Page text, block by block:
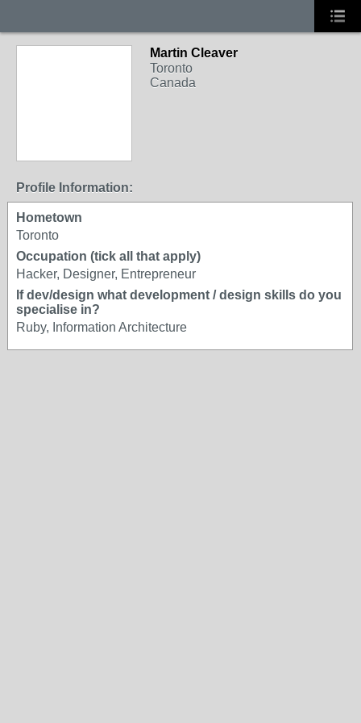
Martin Cleaver
Toronto
Canada
Profile Information:
Hometown
Toronto
Occupation (tick all that apply)
Hacker, Designer, Entrepreneur
If dev/design what development / design skills do you
specialise in?
Ruby, Information Architecture